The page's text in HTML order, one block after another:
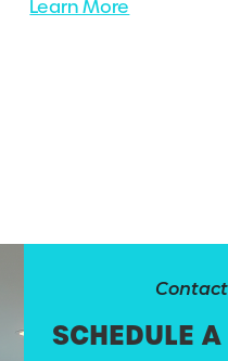
Learn More
SCHEDULE